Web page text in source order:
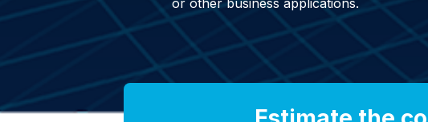
or other business applications.